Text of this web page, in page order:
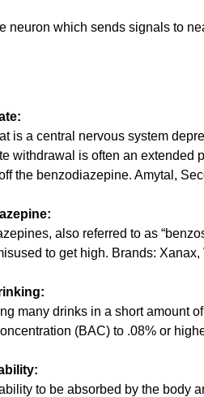
neuron which sends signals to
is a central nervous system
withdrawal is often an extended
the benzodiazepine. Amytal,
also referred to as
to get high. Brands:
many drinks in a short amount
(BAC) to .08% or
to be absorbed by the body